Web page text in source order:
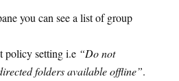
you can see a list of group
policy setting i.e “Do not
folders available offline”.